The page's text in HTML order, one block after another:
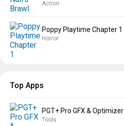
Action
Poppy Playtime Chapter 1
Horror
Top Apps
PGT+ Pro GFX & Optimizer
Tools